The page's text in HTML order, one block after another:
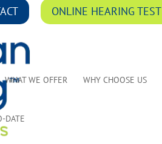
ONLINE HEARING TEST
WHAT WE OFFER WHY CHOOSE US
DATE